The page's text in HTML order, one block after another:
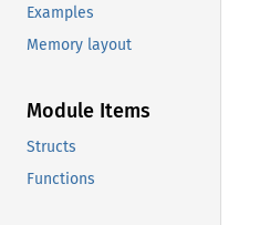
Examples
Memory layout
Module Items
Structs
Functions